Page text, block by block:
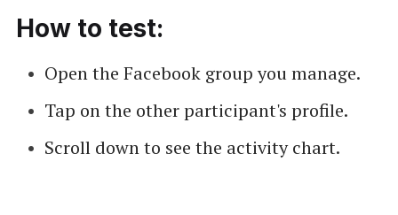
How to test:
Open the Facebook group you manage.
Tap on the other participant's profile.
Scroll down to see the activity chart.